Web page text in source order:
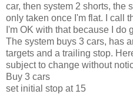
car, then system 2 shorts, the
only taken once I'm flat. I call
I'm OK with that because I do
The system buys 3 cars, has
targets and a trailing stop.
subject to change without
Buy 3 cars
set initial stop at 15